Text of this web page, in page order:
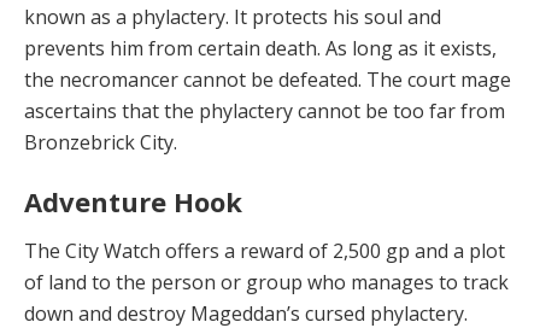
known as a phylactery. It protects his soul and
prevents him from certain death. As long as it exists,
the necromancer cannot be defeated. The court mage
ascertains that the phylactery cannot be too far from
Bronzebrick City.
Adventure Hook
The City Watch offers a reward of 2,500 gp and a plot
of land to the person or group who manages to track
down and destroy Mageddan’s cursed phylactery.